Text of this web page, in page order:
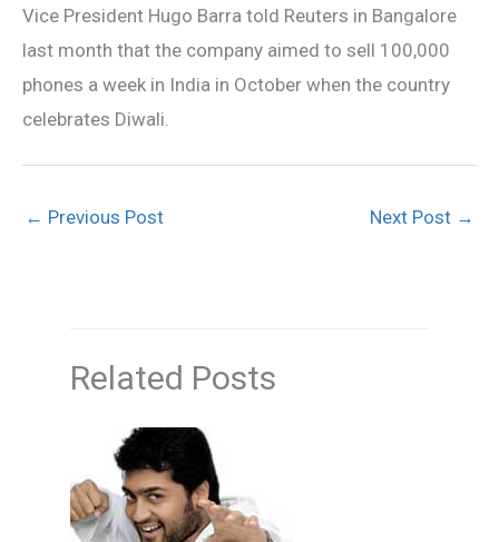
Vice President Hugo Barra told Reuters in Bangalore
last month that the company aimed to sell 100,000
phones a week in India in October when the country
celebrates Diwali.
← Previous Post Next Post →
Related Posts